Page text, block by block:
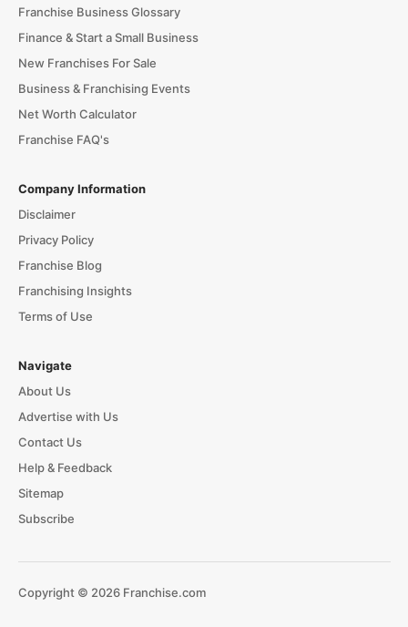
Franchise Business Glossary
Finance & Start a Small Business
New Franchises For Sale
Business & Franchising Events
Net Worth Calculator
Franchise FAQ's
Company Information
Disclaimer
Privacy Policy
Franchise Blog
Franchising Insights
Terms of Use
Navigate
About Us
Advertise with Us
Contact Us
Help & Feedback
Sitemap
Subscribe
Copyright © 2026 Franchise.com